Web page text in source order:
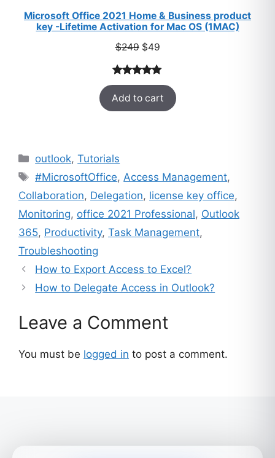
Microsoft Office 2021 Home & Business product
key -Lifetime Activation for Mac OS (1MAC)
$249 Original
was:
$249.
$49Current
is:
$49.
Rated5.00
out of 5
based on
33
Add to cart
Categories
outlook,Tutorials
Tags
#MicrosoftOffice, Access Management,
Collaboration, Delegation, license key office,
Monitoring, office 2021 Professional, Outlook
365, Productivity, Task Management,
Troubleshooting
How to Export Access to Excel?
How to Delegate Access in Outlook?
Leave a Comment
You must be logged in to post a comment.